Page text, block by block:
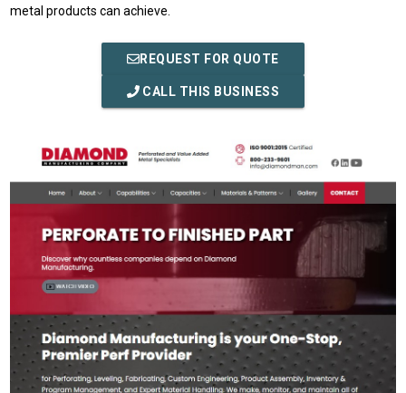
metal products can achieve.
REQUEST FOR QUOTE
CALL THIS BUSINESS